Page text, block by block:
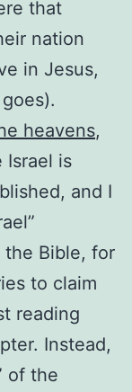
that
nation
in Jesus,
heavens,
Israel is
and I
Bible, for
to claim
reading
Instead,
of the